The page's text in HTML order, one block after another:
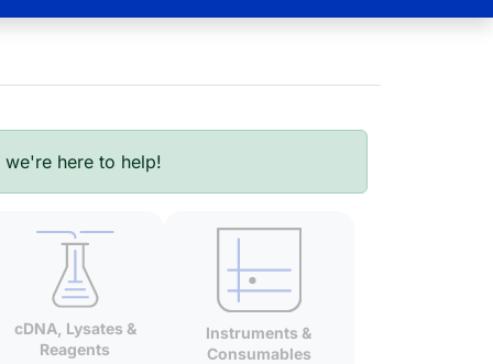
here to help!
cDNA, Lysates &
Reagents
Instruments &
Consumables